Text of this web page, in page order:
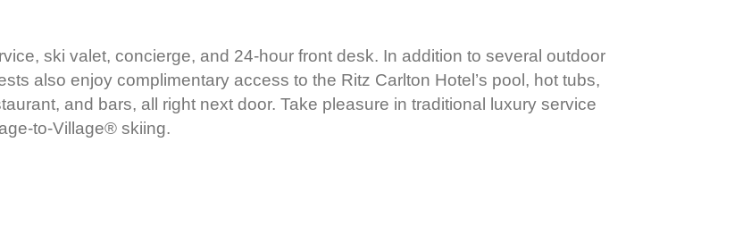
ski valet, concierge, and 24-hour front desk. In addition to several outdoor
also enjoy complimentary access to the Ritz Carlton Hotel’s pool, hot tubs,
and bars, all right next door. Take pleasure in traditional luxury service
to-Village® skiing.